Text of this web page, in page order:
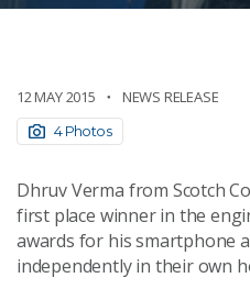
12 MAY 2015 NEWS RELEASE
4 Photos
Dhruv Verma from Scotch
first place winner in the
awards for his smartphone
independently in their own